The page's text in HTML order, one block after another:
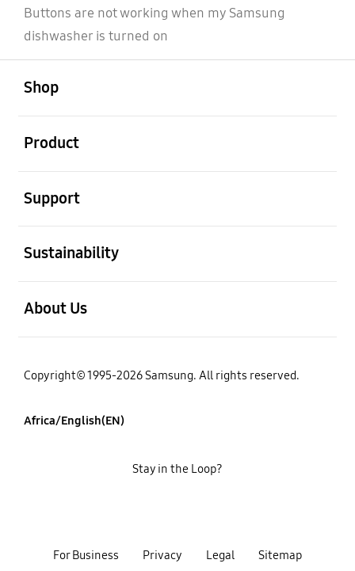
Buttons are not working when my Samsung
dishwasher is turned on
Shop
Product
Support
Sustainability
About Us
Copyright© 1995-2026 Samsung. All rights reserved.
Africa/English(EN)
For Business Privacy Legal Sitemap
Stay in the Loop?